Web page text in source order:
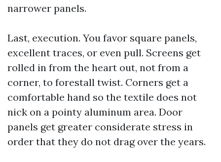
narrower panels.
Last, execution. You favor square panels,
excellent traces, or even pull. Screens get
rolled in from the heart out, not from a
corner, to forestall twist. Corners get a
comfortable hand so the textile does not
nick on a pointy aluminum area. Door
panels get greater considerate stress in
order that they do not drag over the years.